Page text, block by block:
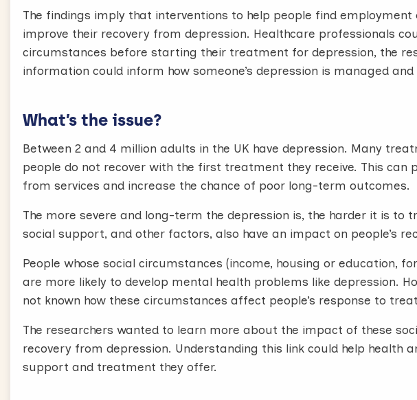
The findings imply that interventions to help people find employment
improve their recovery from depression. Healthcare professionals
circumstances before starting their treatment for depression, the
information could inform how someone’s depression is managed
What’s the issue?
Between 2 and 4 million adults in the UK have depression. Many
people do not recover with the first treatment they receive. This can
from services and increase the chance of poor long-term outcomes.
The more severe and long-term the depression is, the harder it is to
social support, and other factors, also have an impact on people’s
People whose social circumstances (income, housing or education,
are more likely to develop mental health problems like depression.
not known how these circumstances affect people’s response to
The researchers wanted to learn more about the impact of these
recovery from depression. Understanding this link could help health
support and treatment they offer.